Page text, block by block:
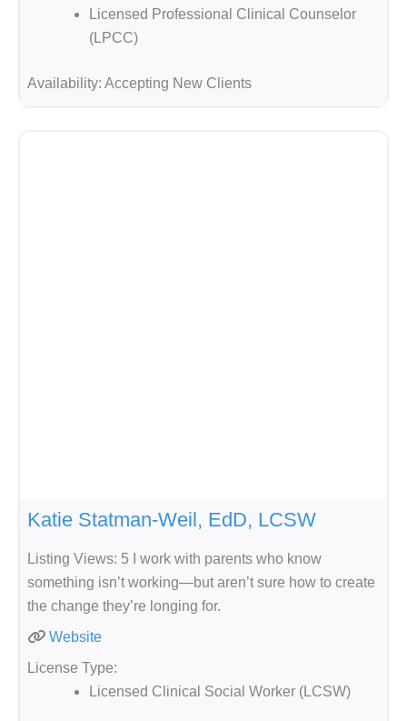
Licensed Professional Clinical Counselor
(LPCC)
Availability: Accepting New Clients
Katie Statman-Weil, EdD, LCSW
Listing Views: 5 I work with parents who know
something isn’t working—but aren’t sure how to create
the change they’re longing for.
Website
License Type:
Licensed Clinical Social Worker (LCSW)